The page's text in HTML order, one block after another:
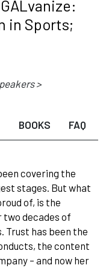
in Sports;
>
BOOKS FAQ
covering the
stages. But what
of, is the
two decades of
Trust has been the
the content
– and now her